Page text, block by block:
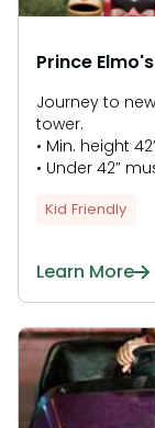
Prince
Journey to
tower.
• Min. height
• Under 42”
Kid Friendly
Learn More